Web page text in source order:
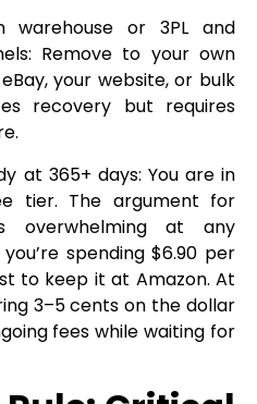
or 3PL and
Remove to your own
your website, or bulk
recovery but requires
at 365+ days: You are in
tier. The argument for
overwhelming at any
spending $6.90 per
to keep it at Amazon. At
3–5 cents on the dollar
fees while waiting for